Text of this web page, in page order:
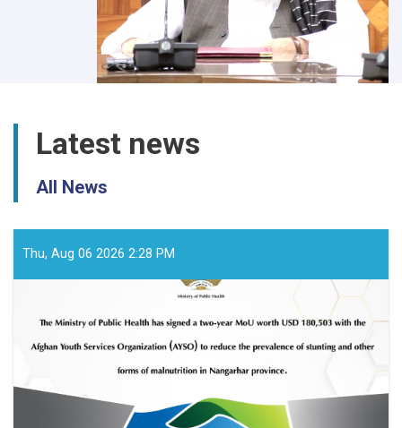
Latest news
All News
Thu, Aug 06 2026 2:28 PM